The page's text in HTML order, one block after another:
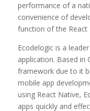
performance of a
convenience of
function of the
Ecodelogic is a
application. Based in
framework due to it
mobile app
using React Native,
apps quickly and